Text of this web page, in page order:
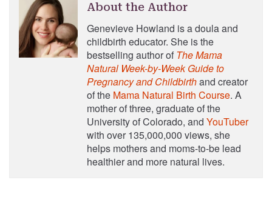
About the Author
Genevieve Howland is a doula and
childbirth educator. She is the
bestselling author of The Mama
Natural Week-by-Week Guide to
Pregnancy and Childbirthand creator
of the Mama Natural Birth Course. A
mother of three, graduate of the
University of Colorado, and YouTuber
with over 135,000,000 views, she
helps mothers and moms-to-be lead
healthier and more natural lives.